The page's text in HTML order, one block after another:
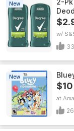
New
2-
w/
33
New
$10
26